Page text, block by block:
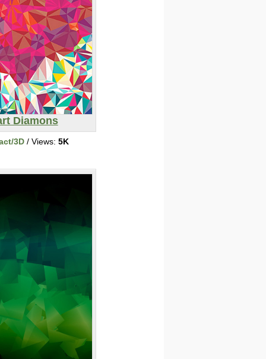
Diamons
3D / Views: 5K